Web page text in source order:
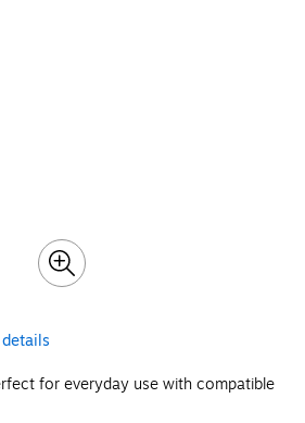
for everyday use with compatible